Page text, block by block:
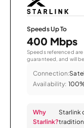
Speeds Up To
400 Mbps
Speeds referenced
guaranteed, and will
Connection:
Availability:
Why
Starlink?
Starlink